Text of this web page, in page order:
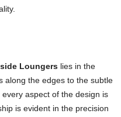
Loungers lies in the
along the edges to the subtle
aspect of the design is
is evident in the precision